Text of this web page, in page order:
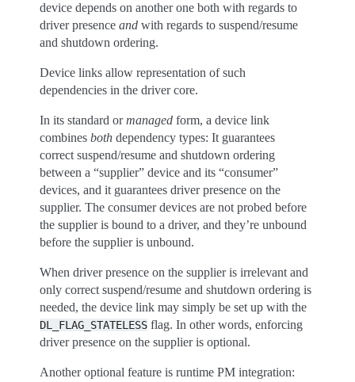
device depends on another one both with regards to
driver presence and with regards to suspend/resume
and shutdown ordering.
Device links allow representation of such
dependencies in the driver core.
In its standard ormanaged form, a device link
combines both dependency types: It guarantees
correct suspend/resume and shutdown ordering
between a “supplier” device and its “consumer”
devices, and it guarantees driver presence on the
supplier. The consumer devices are not probed before
the supplier is bound to a driver, and they’re unbound
before the supplier is unbound.
When driver presence on the supplier is irrelevant and
only correct suspend/resume and shutdown ordering is
needed, the device link may simply be set up with the
DL_FLAG_STATELESS flag. In other words, enforcing
driver presence on the supplier is optional.
Another optional feature is runtime PM integration: